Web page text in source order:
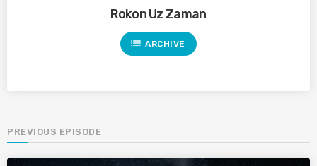
Rokon Uz Zaman
list ARCHIVE
PREVIOUS EPISODE